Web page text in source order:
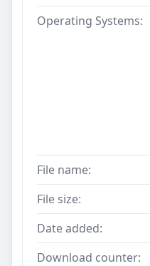
Operating Systems:
File name:
File size:
Date added:
Download counter: